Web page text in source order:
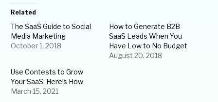
Related
The SaaS Guide to Social
Media Marketing
October 1, 2018
How to Generate B2B
SaaS Leads When You
Have Low to No Budget
August 20, 2018
Use Contests to Grow
Your SaaS: Here’s How
March 15, 2021